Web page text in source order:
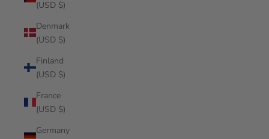
(USD $)
Denmark
(USD $)
Finland
(USD $)
France
(USD $)
Germany